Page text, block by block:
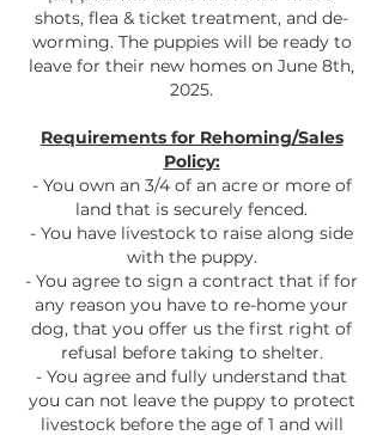
shots, flea & ticket treatment, and de-
worming. The puppies will be ready to
leave for their new homes on June 8th,
2025.
Requirements for Rehoming/Sales
Policy:
- You own an 3/4 of an acre or more of
land that is securely fenced.
- You have livestock to raise along side
with the puppy.
- You agree to sign a contract that if for
any reason you have to re-home your
dog, that you offer us the first right of
refusal before taking to shelter.
- You agree and fully understand that
you can not leave the puppy to protect
livestock before the age of 1 and will